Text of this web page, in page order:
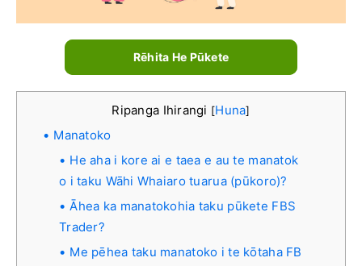
Rēhita He Pūkete
Ripanga Ihirangi [Huna]
Manatoko
He aha i kore ai e taea e au te manatok
o i taku Wāhi Whaiaro tuarua (pūkoro)?
Āhea ka manatokohia taku pūkete FBS
Trader?
Me pēhea taku manatoko i te kōtaha FB